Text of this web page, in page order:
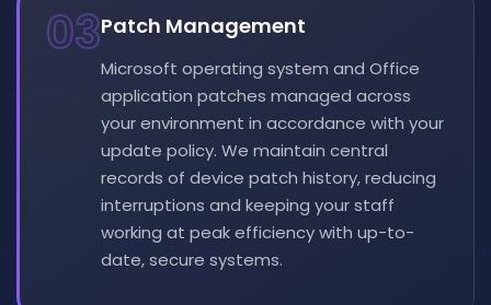
03Patch Management
Microsoft operating system and Office
application patches managed across
your environment in accordance with your
update policy. We maintain central
records of device patch history, reducing
interruptions and keeping your staff
working at peak efficiency with up-to-
date, secure systems.